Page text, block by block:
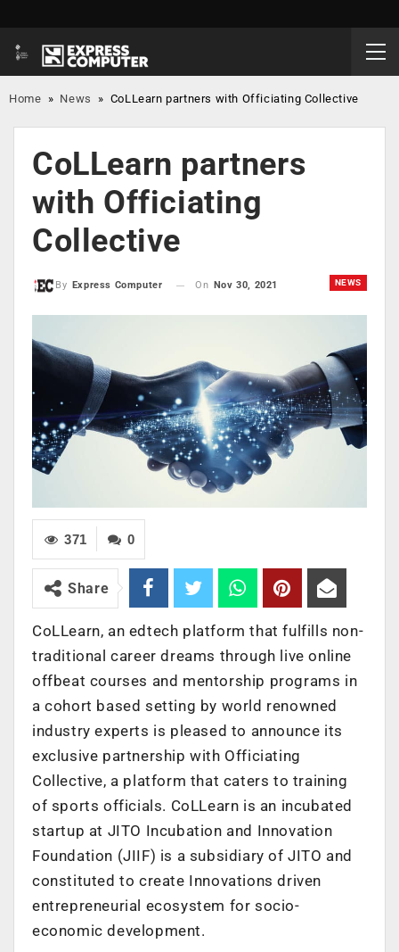
Home » News » CoLLearn partners with Officiating Collective
CoLLearn partners
with Officiating
Collective
NEWS
By Express Computer On Nov 30, 2021
0
371
Share
CoLLearn, an edtech platform that fulfills non-
traditional career dreams through live online
offbeat courses and mentorship programs in
a cohort based setting by world renowned
industry experts is pleased to announce its
exclusive partnership with Officiating
Collective, a platform that caters to training
of sports officials. CoLLearn is an incubated
startup at JITO Incubation and Innovation
Foundation (JIIF) is a subsidiary of JITO and
constituted to create Innovations driven
entrepreneurial ecosystem for socio-
economic development.